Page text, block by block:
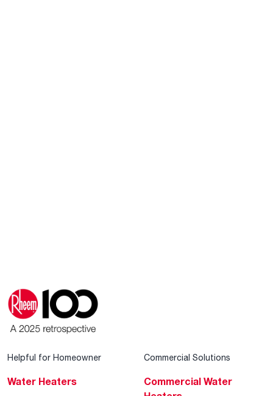
Helpful for Homeowner
Water Heaters
Commercial Solutions
Commercial Water